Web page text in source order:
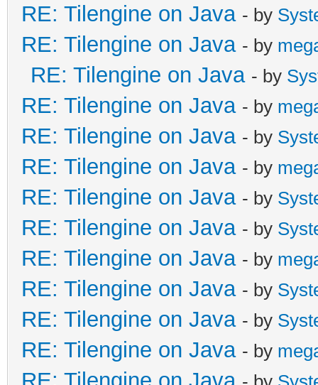
RE: Tilengine on Java - by
RE: Tilengine on Java - by
RE: Tilengine on Java - by
RE: Tilengine on Java - by
RE: Tilengine on Java - by
RE: Tilengine on Java - by
RE: Tilengine on Java - by
RE: Tilengine on Java - by
RE: Tilengine on Java - by
RE: Tilengine on Java - by
RE: Tilengine on Java - by
RE: Tilengine on Java - by